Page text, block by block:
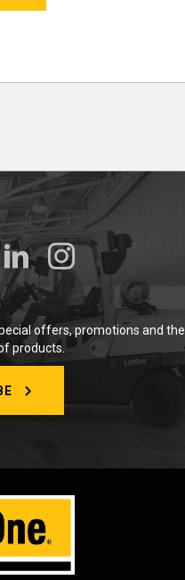
offers, promotions and the
products.